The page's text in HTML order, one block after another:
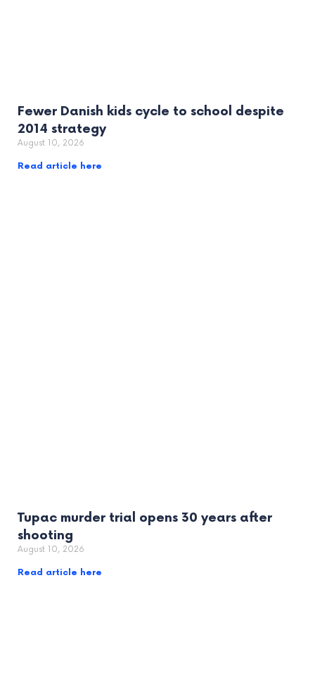
Fewer Danish kids cycle to school despite
2014 strategy
August 10, 2026
Read article here
Tupac murder trial opens 30 years after
shooting
August 10, 2026
Read article here